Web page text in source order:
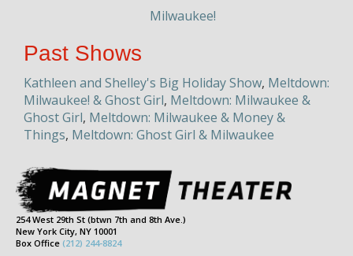
Milwaukee!
Past Shows
Kathleen and Shelley's Big Holiday Show, Meltdown:
Milwaukee! & Ghost Girl, Meltdown: Milwaukee &
Ghost Girl, Meltdown: Milwaukee & Money &
Things, Meltdown: Ghost Girl & Milwaukee
254 West 29th St (btwn 7th and 8th Ave.)
New York City, NY 10001
Box Office (212) 244-8824